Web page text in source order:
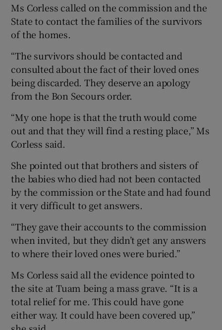
Ms Corless called on the commission and the
State to contact the families of the survivors
of the homes.
“The survivors should be contacted and
consulted about the fact of their loved ones
being discarded. They deserve an apology
from the Bon Secours order.
“My one hope is that the truth would come
out and that they will find a resting place,” Ms
Corless said.
She pointed out that brothers and sisters of
the babies who died had not been contacted
by the commission or the State and had found
it very difficult to get answers.
“They gave their accounts to the commission
when invited, but they didn’t get any answers
to where their loved ones were buried.”
Ms Corless said all the evidence pointed to
the site at Tuam being a mass grave. “It is a
total relief for me. This could have gone
either way. It could have been covered up,”